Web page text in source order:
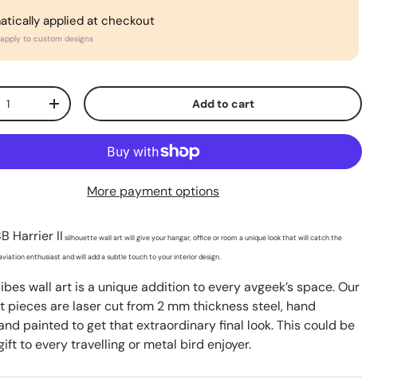
applied at checkout
to custom designs
+ Add to cart
More payment options
Harrier II silhouette wall art will give your hangar, office or room a unique look that will catch the
enthusiast and will add a subtle touch to your interior design.
wall art is a unique addition to every avgeek’s space. Our
pieces are laser cut from 2 mm thickness steel, hand
painted to get that extraordinary final look. This could be
to every travelling or metal bird enjoyer.